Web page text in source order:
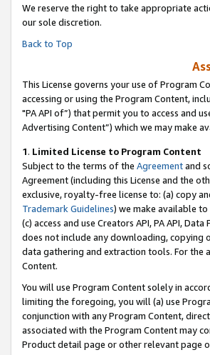
We reserve the right to take appropriate
our sole discretion.
Back to Top
This License governs your use of Program
accessing or using the Program Content,
"PA API of”) that permit you to access and
Advertising Content”) which we may make
1. Limited License to Program Content
Subject to the terms of the Agreementand
Agreement (including this License and the
exclusive, royalty-free license to: (a) copy
Trademark Guidelines) we make available
(c) access and use Creators API, PA API,
does not include any downloading,
data gathering and extraction tools. For the
Content.
You will use Program Content solely in
limiting the foregoing, you will (a) use
conjunction with any Program Content,
associated with the Program Content may
Product detail page or other relevant page